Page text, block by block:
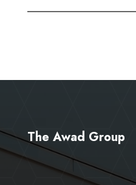
The Awad Group